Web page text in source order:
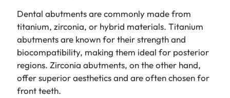
Dental abutments are commonly made from
titanium, zirconia, or hybrid materials. Titanium
abutments are known for their strength and
biocompatibility, making them ideal for posterior
regions. Zirconia abutments, on the other hand,
offer superior aesthetics and are often chosen for
front teeth.